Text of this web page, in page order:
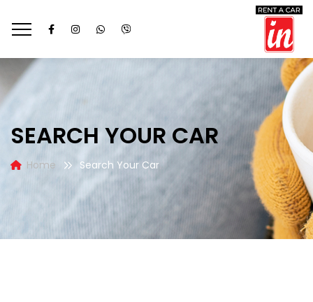
SEARCH YOUR CAR
Home Search Your Car